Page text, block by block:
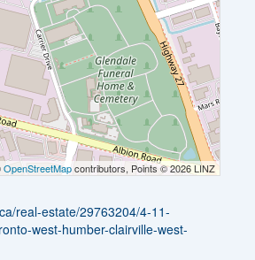
OpenStreetMapcontributors, Points © 2026 LINZ
real-estate/29763204/4-11-
west-humber-clairville-west-